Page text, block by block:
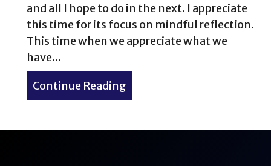
and all I hope to do in the next. I appreciate
this time for its focus on mindful reflection.
This time when we appreciate what we
have...
Continue Reading